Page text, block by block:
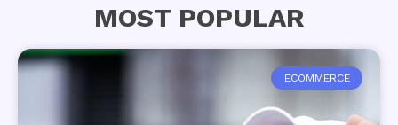
MOST POPULAR
ECOMMERCE